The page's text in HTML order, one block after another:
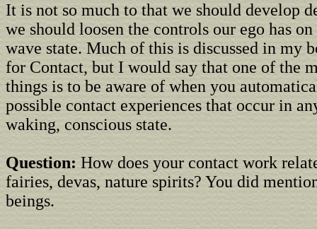
It is not so much to that we should develop
we should loosen the controls our ego has
wave state. Much of this is discussed in my
for Contact, but I would say that one of the
things is to be aware of when you
possible contact experiences that occur in
waking, conscious state.
Question: How does your contact work
fairies, devas, nature spirits? You did
beings.